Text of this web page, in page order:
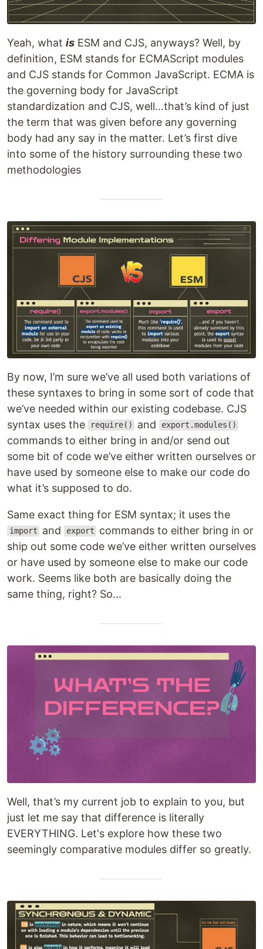
Yeah, what is ESM and CJS, anyways? Well, by
definition, ESM stands for ECMAScript modules
and CJS stands for Common JavaScript. ECMA is
the governing body for JavaScript
standardization and CJS, well…that’s kind of just
the term that was given before any governing
body had any say in the matter. Let’s first dive
into some of the history surrounding these two
methodologies
By now, I’m sure we’ve all used both variations of
these syntaxes to bring in some sort of code that
we’ve needed within our existing codebase. CJS
syntax uses the
require() and export.modules()
commands to either bring in and/or send out
some bit of code we’ve either written ourselves or
have used by someone else to make our code do
what it’s supposed to do.
Same exact thing for ESM syntax; it uses the
import and export
commands to either bring in or
ship out some code we’ve either written ourselves
or have used by someone else to make our code
work. Seems like both are basically doing the
same thing, right? So...
Well, that’s my current job to explain to you, but
just let me say that difference is literally
EVERYTHING. Let's explore how these two
seemingly comparative modules differ so greatly.